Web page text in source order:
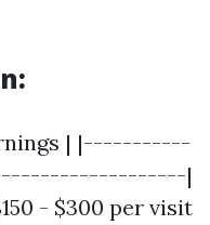
| |-----------
|
- $300 per visit